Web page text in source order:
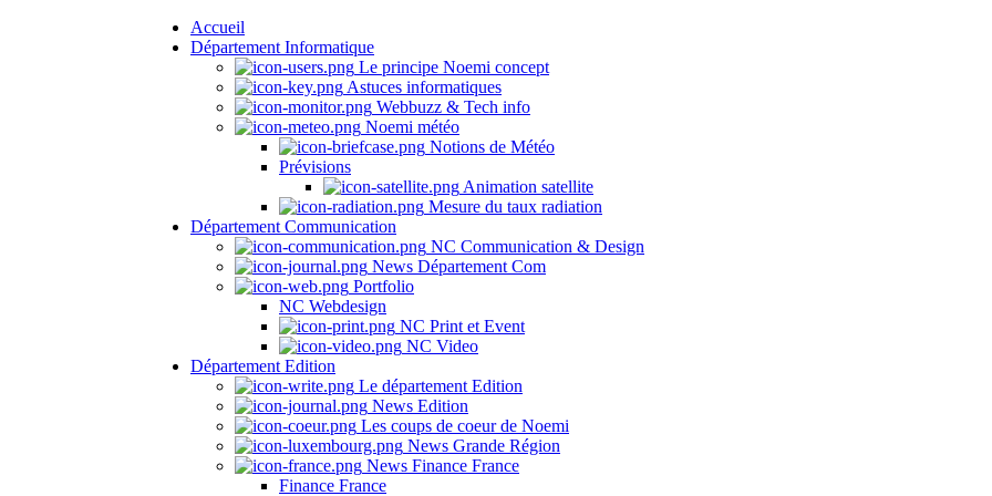
Accueil
Département Informatique
Le principe Noemi concept
Astuces informatiques
Webbuzz & Tech info
Noemi météo
Notions de Météo
Prévisions
Animation satellite
Mesure du taux radiation
Département Communication
NC Communication & Design
News Département Com
Portfolio
NC Webdesign
NC Print et Event
NC Video
Département Edition
Le département Edition
News Edition
Les coups de coeur de Noemi
News Grande Région
News Finance France
Finance France